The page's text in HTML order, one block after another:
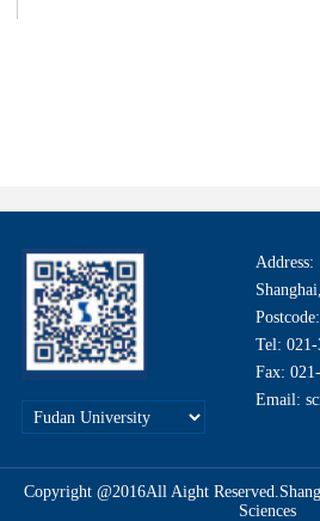
Tel: 021-
Fax:
Email:
Copyright @2016All Aight
Sciences